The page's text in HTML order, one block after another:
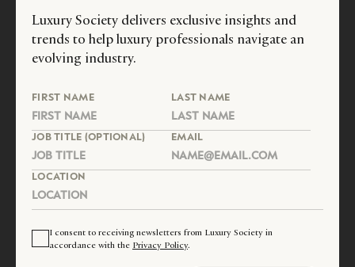
Luxury Society delivers exclusive insights and
trends to help luxury professionals navigate an
evolving industry.
FIRST NAME LAST NAME
JOB TITLE (OPTIONAL) EMAIL
LOCATION
I consent to receiving newsletters from Luxury Society in
accordance with the Privacy Policy.